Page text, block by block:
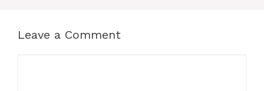
Leave a Comment